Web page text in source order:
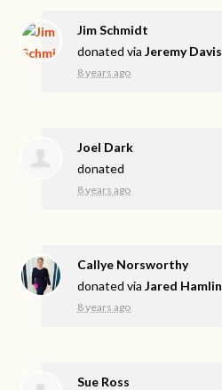
Jim Schmidt
donated viaJeremy Davis
8 years ago
Joel Dark
donated
8 years ago
Callye Norsworthy
donated viaJared Hamlin
8 years ago
Sue Ross